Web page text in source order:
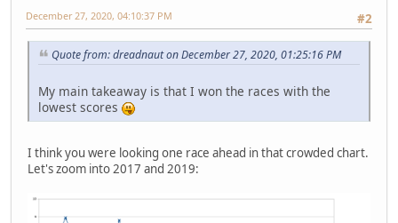
#2
December 27, 2020, 04:10:37 PM
Quote from: dreadnaut on December 27, 2020, 01:25:16 PM
My main takeaway is that I won the races with the
lowest scores
I think you were looking one race ahead in that crowded chart.
Let's zoom into 2017 and 2019: